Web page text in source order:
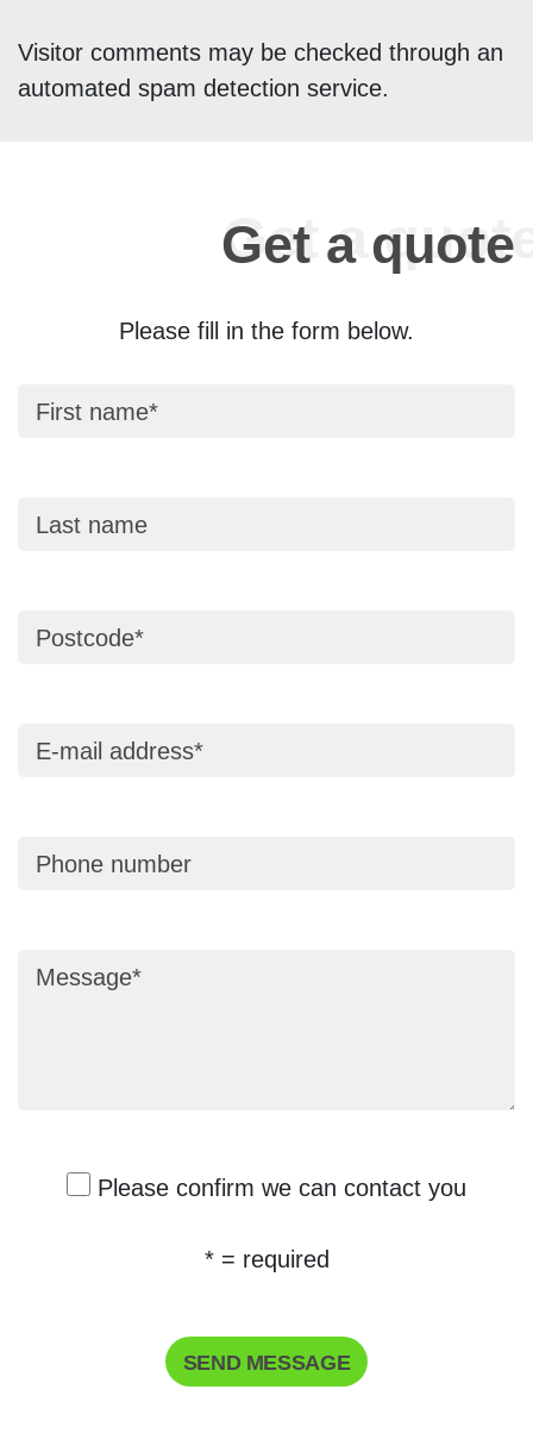
Visitor comments may be checked through an
automated spam detection service.
Get a quote
Please fill in the form below.
First name
Last name
Postcode
E-mail address
Phone number
Message
Please confirm we can contact you
* = required